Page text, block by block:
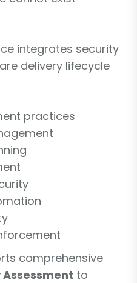
integrates security
delivery lifecycle
practices
comprehensive
to